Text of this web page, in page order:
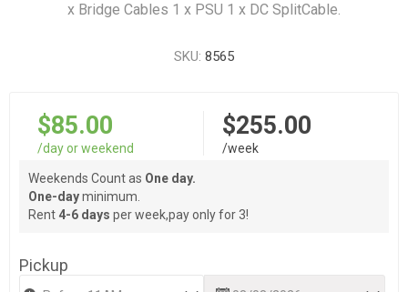
x Bridge Cables 1 x PSU 1 x DC SplitCable.
SKU: 8565
$85.00
/day or weekend
$255.00
/week
Weekends Count as One day.
One-dayminimum.
Rent 4-6 days per week,pay only for 3!
Pickup